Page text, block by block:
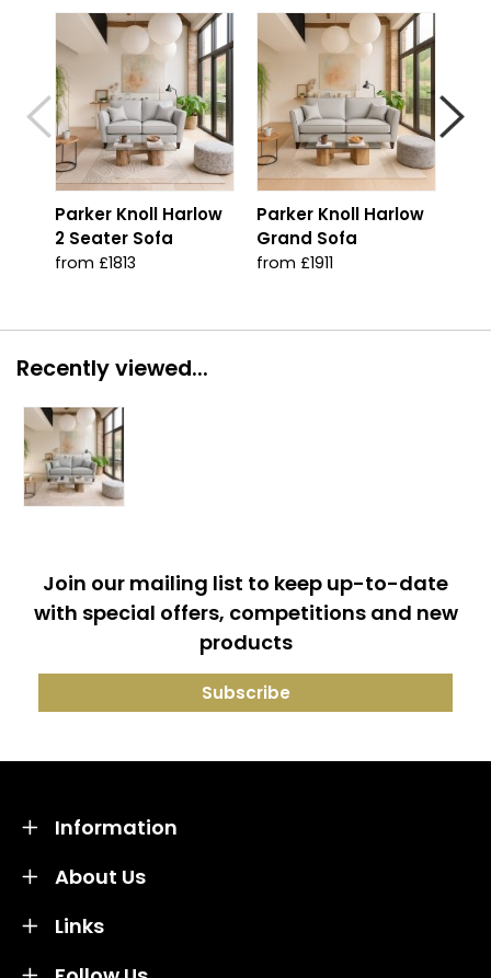
Parker Knoll Harlow
2 Seater Sofa
from £1813
Parker Knoll Harlow
Grand Sofa
from £1911
Recently viewed...
Join our mailing list to keep up-to-date
with special offers, competitions and new
products
About Us
Information
Links